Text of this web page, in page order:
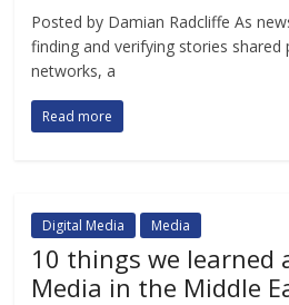
Posted by Damian Radcliffe As
finding and verifying stories shared
networks, a
Read more
Digital Media Media
10 things we learned
Media in the Middle